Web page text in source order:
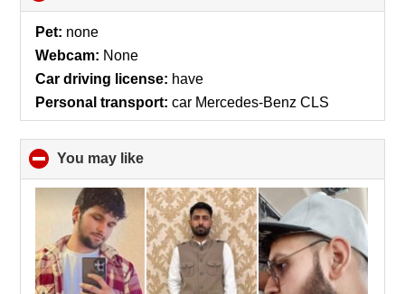
to
Pet: none
Webcam: None
Car driving license: have
Personal transport: car Mercedes-Benz CLS
You may like
to
collapse
contents